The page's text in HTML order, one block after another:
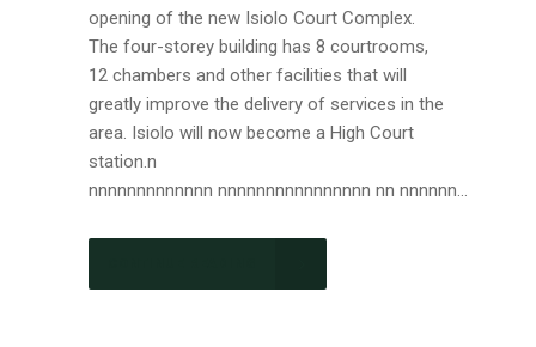
opening of the new Isiolo Court Complex.
The four-storey building has 8 courtrooms,
12 chambers and other facilities that will
greatly improve the delivery of services in the
area. Isiolo will now become a High Court
station.n
nnnnnnnnnnnnn nnnnnnnnnnnnnnnn nn nnnnnn...